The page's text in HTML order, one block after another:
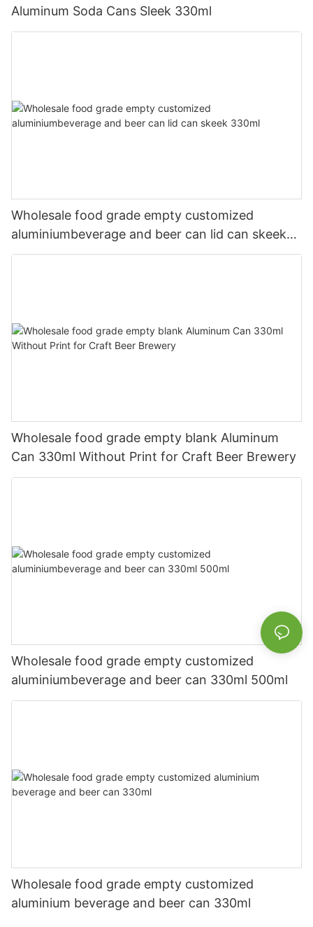
Aluminum Soda Cans Sleek 330ml
Wholesale food grade empty customized
aluminiumbeverage and beer can lid can skeek
330ml
Wholesale food grade empty blank Aluminum
Can 330ml Without Print for Craft Beer Brewery
Wholesale food grade empty customized
aluminiumbeverage and beer can 330ml 500ml
Wholesale food grade empty customized
aluminium beverage and beer can 330ml